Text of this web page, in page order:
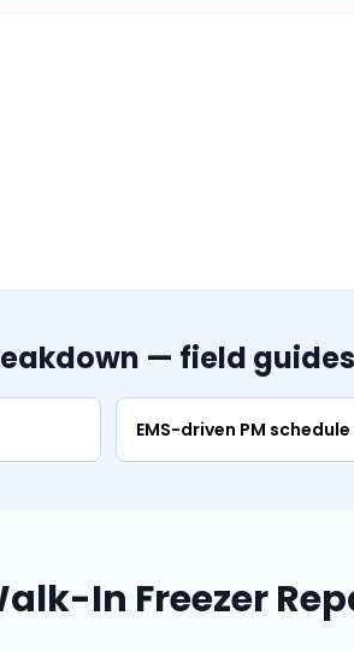
— field
EMS-driven PM schedule
In Freezer